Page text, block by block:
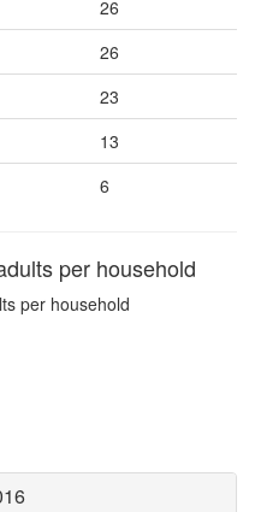
26
26
23
13
6
per household
per household